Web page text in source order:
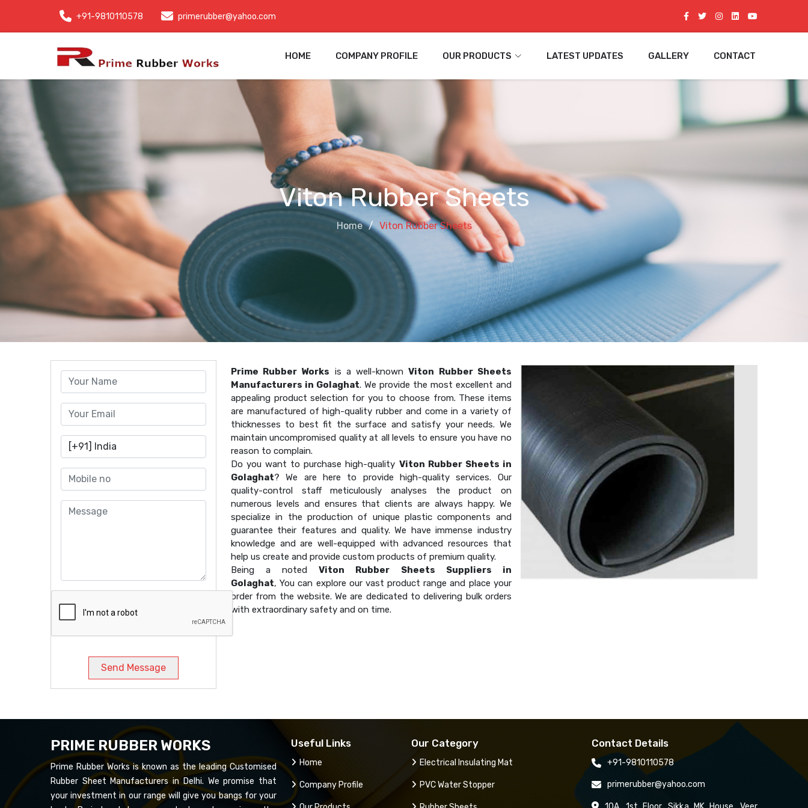
+91-9810110578 primerubber@yahoo.com
HOME COMPANY PROFILE OUR PRODUCTS LATEST UPDATES GALLERY CONTACT
Viton Rubber Sheets
Home Viton Rubber Sheets
Send Message
Prime Rubber Works is a well-knownViton Rubber Sheets
Manufacturers in Golaghat. We provide the most excellent and
appealing product selection for you to choose from. These items
are manufactured of high-quality rubber and come in a variety of
thicknesses to best fit the surface and satisfy your needs. We
maintain uncompromised quality at all levels to ensure you have no
reason to complain.
Do you want to purchase high-quality Viton Rubber Sheets in
Golaghat? We are here to provide high-quality services. Our
quality-control staff meticulously analyses the product on
numerous levels and ensures that clients are always happy. We
specialize in the production of unique plastic components and
guarantee their features and quality. We have immense industry
knowledge and are well-equipped with advanced resources that
help us create and provide custom products of premium quality.
Being a notedViton Rubber Sheets Suppliers in
Golaghat, You can explore our vast product range and place your
order from the website. We are dedicated to delivering bulk orders
with extraordinary safety and on time.
PRIME RUBBER WORKS
Prime Rubber Works is known as the leading Customised
Rubber Sheet Manufacturers in Delhi. We promise that
your investment in our range will give you bangs for your
Useful Links
Home
Company Profile
Our Category
Electrical Insulating Mat
PVC Water Stopper
Contact Details
+91-9810110578
primerubber@yahoo.com